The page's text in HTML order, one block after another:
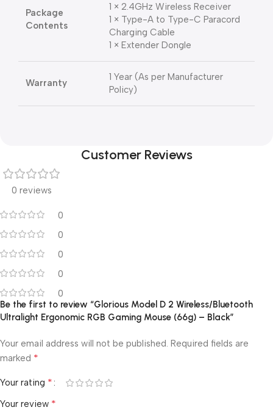
Package
Contents
1 × 2.4GHz Wireless Receiver
1 × Type-A to Type-C Paracord
Charging Cable
1 × Extender Dongle
Warranty
1 Year (As per Manufacturer
Policy)
Customer Reviews
0 reviews
0
0
0
0
0
Be the first to review “Glorious Model D 2 Wireless/Bluetooth
Ultralight Ergonomic RGB Gaming Mouse (66g) – Black”
Your email address will not be published. Required fields are
marked *
Your rating *
Your review *